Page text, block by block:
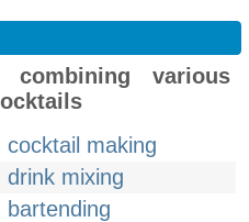
various
cocktail making
drink mixing
bartending